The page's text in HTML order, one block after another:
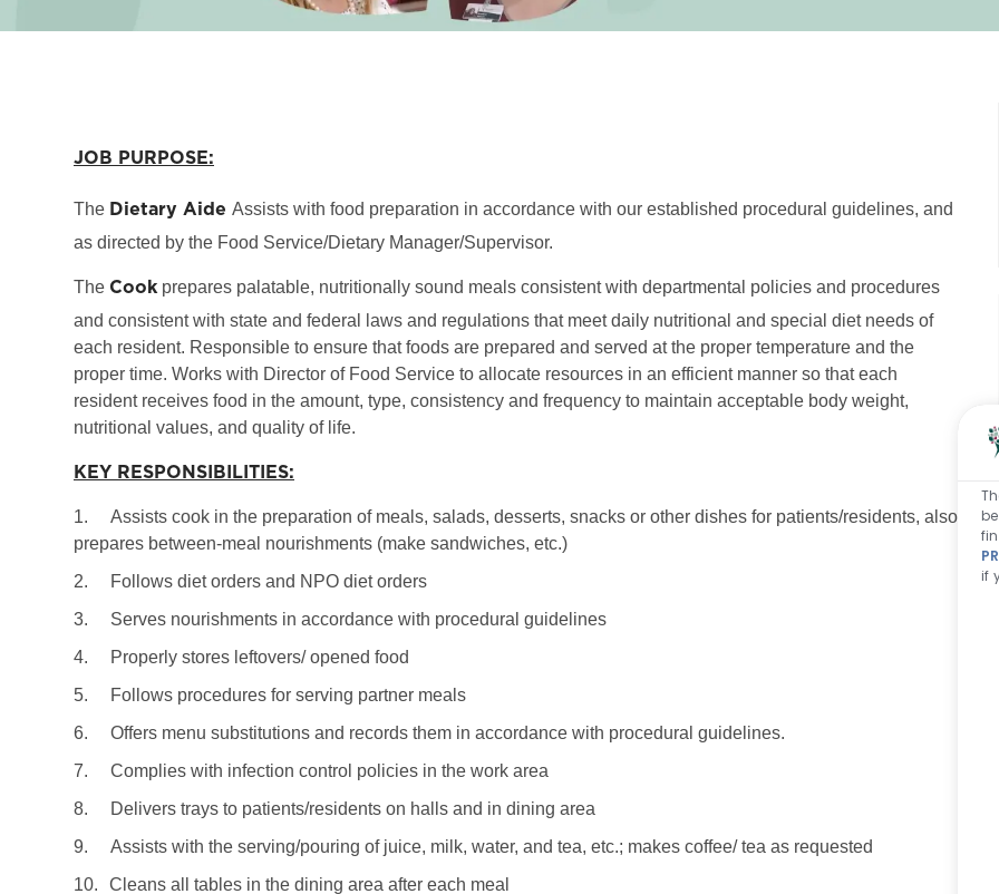
JOB PURPOSE:
The Dietary Aide Assists with food preparation in accordance with our established procedural guidelines, and
as directed by the Food Service/Dietary Manager/Supervisor.
The Cookprepares palatable, nutritionally sound meals consistent with departmental policies and procedures
and consistent with state and federal laws and regulations that meet daily nutritional and special diet needs of
each resident. Responsible to ensure that foods are prepared and served at the proper temperature and the
proper time. Works with Director of Food Service to allocate resources in an efficient manner so that each
resident receives food in the amount, type, consistency and frequency to maintain acceptable body weight,
nutritional values, and quality of life.
KEY RESPONSIBILITIES:
1.
Assists cook in the preparation of meals, salads, desserts, snacks or other dishes for patients/residents, also
prepares between-meal nourishments (make sandwiches, etc.)
2.
Follows diet orders and NPO diet orders
3.
Serves nourishments in accordance with procedural guidelines
4.
Properly stores leftovers/ opened food
5.
Follows procedures for serving partner meals
6.
Offers menu substitutions and records them in accordance with procedural guidelines.
7.
Complies with infection control policies in the work area
8.
Delivers trays to patients/residents on halls and in dining area
9.
Assists with the serving/pouring of juice, milk, water, and tea, etc.; makes coffee/ tea as requested
10.
Cleans all tables in the dining area after each meal
if